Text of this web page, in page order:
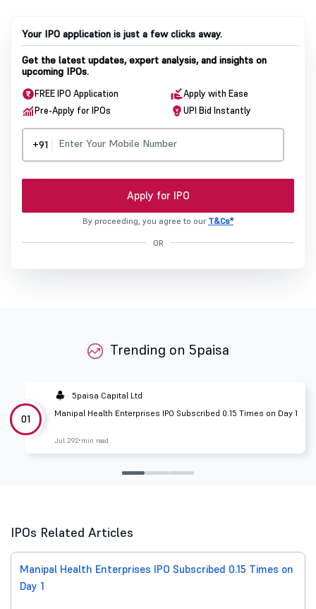
Your IPO application is just a few clicks away.
Get the latest updates, expert analysis, and insights on
upcoming IPOs.
FREE IPO Application
Apply with Ease
Pre-Apply for IPOs
UPI Bid Instantly
+91
Apply for IPO
By proceeding, you agree to our T&Cs*
OR
Trending on 5paisa
01
5paisa Capital Ltd
Manipal Health Enterprises IPO Subscribed 0.15 Times on Day 1
Jul 292 min read
IPOs Related Articles
Manipal Health Enterprises IPO Subscribed 0.15 Times on
Day 1